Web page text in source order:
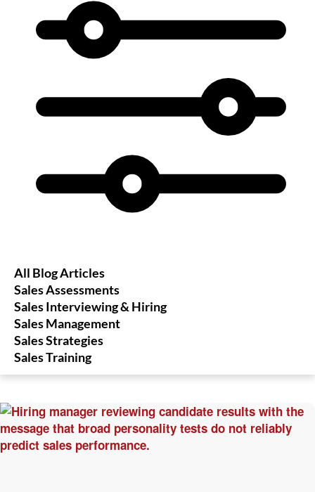
All Blog Articles
Sales Assessments
Sales Interviewing & Hiring
Sales Management
Sales Strategies
Sales Training